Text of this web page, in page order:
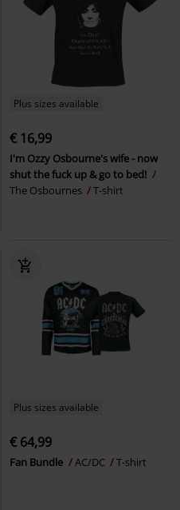
Plus sizes available
€ 16,99
I'm Ozzy Osbourne's wife - now
shut the fuck up & go to bed!
The Osbournes
T-shirt
Plus sizes available
€ 64,99
Fan Bundle AC/DC T-shirt